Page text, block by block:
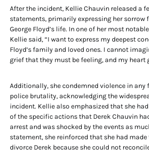
After the incident, Kellie Chauvin released a
statements, primarily expressing her sorrow
George Floyd’s life. In one of her most
Kellie said, “I want to express my deepest
Floyd’s family and loved ones. I cannot
grief that they must be feeling, and my heart
Additionally, she condemned violence in
police brutality, acknowledging the
incident. Kellie also emphasized that she
of the specific actions that Derek Chauvin
arrest and was shocked by the events as
statement, she reinforced that she had
divorce Derek because she could not